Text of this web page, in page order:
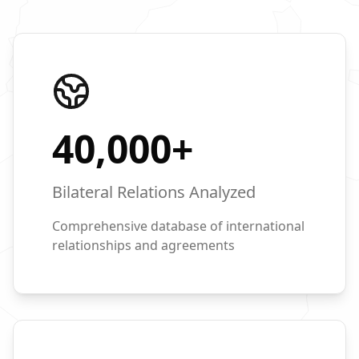
40,000+
Bilateral Relations Analyzed
Comprehensive database of international
relationships and agreements